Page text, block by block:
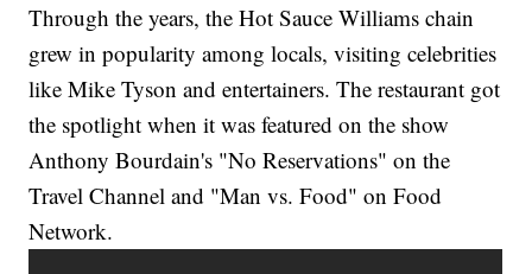
Through the years, the Hot Sauce Williams chain
grew in popularity among locals, visiting celebrities
like Mike Tyson and entertainers. The restaurant got
the spotlight when it was featured on the show
Anthony Bourdain's "No Reservations" on the
Travel Channel and "Man vs. Food" on Food
Network.